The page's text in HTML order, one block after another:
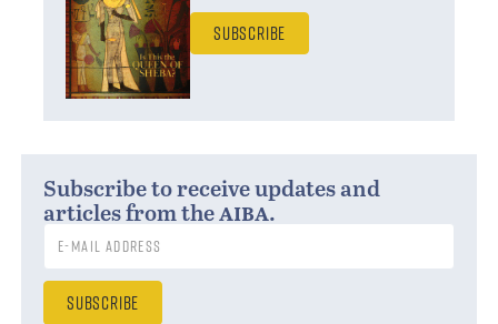
Subscribe
Subscribe to receive updates and
articles from theaiba.